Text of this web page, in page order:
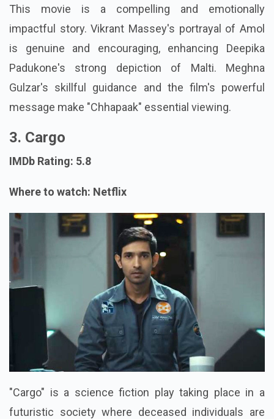
This movie is a compelling and emotionally
impactful story. Vikrant Massey's portrayal of Amol
is genuine and encouraging, enhancing Deepika
Padukone's strong depiction of Malti. Meghna
Gulzar's skillful guidance and the film's powerful
message make "Chhapaak" essential viewing.
3. Cargo
IMDb Rating: 5.8
Where to watch: Netflix
"Cargo" is a science fiction play taking place in a
futuristic society where deceased individuals are